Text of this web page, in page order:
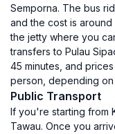
Semporna. The bus
and the cost is
the jetty where you
transfers to Pulau
45 minutes, and
person, depending
Public Transport
If you're starting from
Tawau. Once you